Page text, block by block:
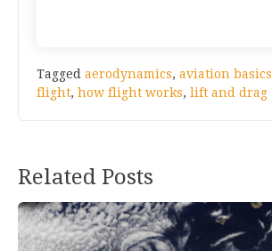
Tagged aerodynamics, aviation basics
flight, how flight works, lift and drag
Related Posts
Post
navigation